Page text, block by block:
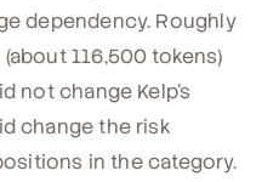
dependency. Roughly
116,500 tokens)
not change Kelp's
change the risk
in the category.